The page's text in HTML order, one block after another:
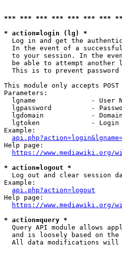
*** *** *** *** *** *** ***
* action=login (lg) *
Log in and get the
In the event of a
to your session. In the
be able to attempt another
This is to prevent
This module only accepts
Parameters:
lgname              - User
lgpassword          -
lgdomain            -
lgtoken             -
Example:
Help page:
https://www.mediawiki.org/
* action=logout *
Log out and clear session
Example:
api.php?action=logout
Help page:
https://www.mediawiki.org/
* action=query *
Query API module allows
and is loosely based on the
All data modifications